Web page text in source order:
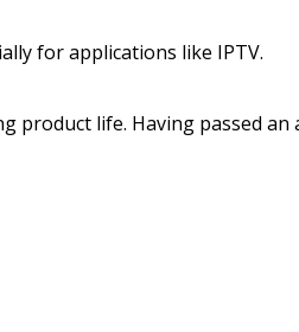
for applications like IPTV.
product life. Having passed